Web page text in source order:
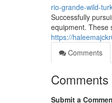
rio-grande-wild-
Successfully
equipment. These
https://
Comments
Comments
Submit a